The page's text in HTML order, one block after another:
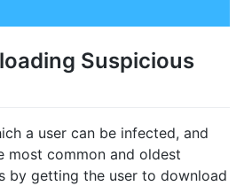
Suspicious
a user can be infected, and
most common and oldest
by getting the user to download